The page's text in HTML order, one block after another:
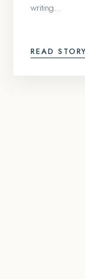
writing…
READ STORY